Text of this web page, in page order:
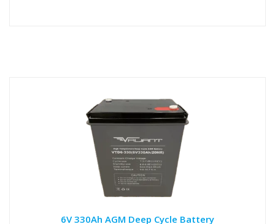
6V 330Ah AGM Deep Cycle Battery